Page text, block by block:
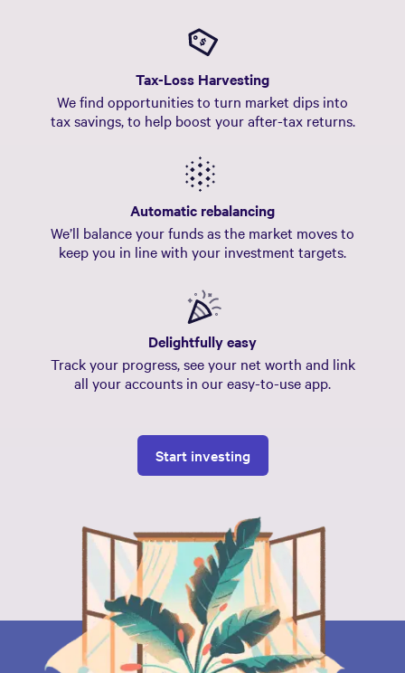
Tax-Loss Harvesting
We find opportunities to turn market dips into
tax savings, to help boost your after-tax returns.
Automatic rebalancing
We’ll balance your funds as the market moves to
keep you in line with your investment targets.
Delightfully easy
Track your progress, see your net worth and link
all your accounts in our easy-to-use app.
Start investing